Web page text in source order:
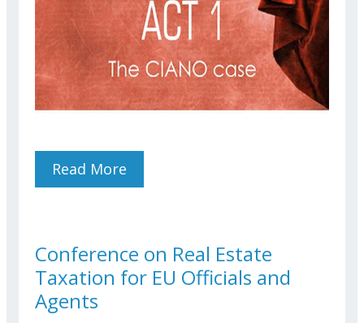
Read More
Conference on Real Estate
Taxation for EU Officials and
Agents